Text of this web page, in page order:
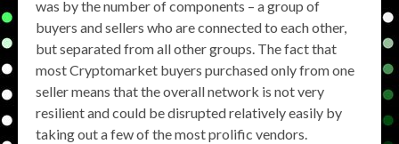
was by the number of components – a group of
buyers and sellers who are connected to each other,
but separated from all other groups. The fact that
most Cryptomarket buyers purchased only from one
seller means that the overall network is not very
resilient and could be disrupted relatively easily by
taking out a few of the most prolific vendors.